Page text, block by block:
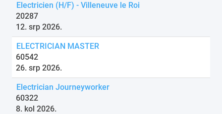
Electricien (H/F) - Villeneuve le Roi
20287
12. srp 2026.
ELECTRICIAN MASTER
60542
26. srp 2026.
Electrician Journeyworker
60322
8. kol 2026.